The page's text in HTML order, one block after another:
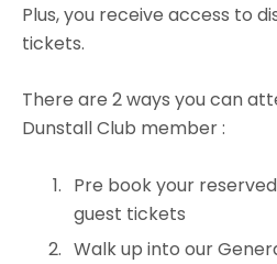
Plus, you receive access to
tickets.
There are 2 ways you can
Dunstall Club member :
Pre book your
guest tickets
Walk up into our